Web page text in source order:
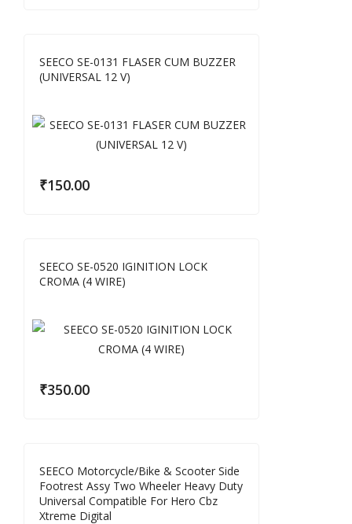
SEECO SE-0131 FLASER CUM BUZZER
(UNIVERSAL 12 V)
₹150.00
SEECO SE-0520 IGINITION LOCK
CROMA (4 WIRE)
₹350.00
SEECO Motorcycle/Bike & Scooter Side
Footrest Assy Two Wheeler Heavy Duty
Universal Compatible For Hero Cbz
Xtreme Digital